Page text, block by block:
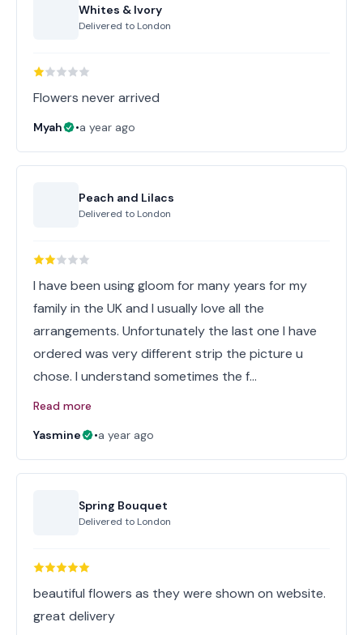
Whites & Ivory
Delivered to London
Flowers never arrived
Myah •a year ago
Peach and Lilacs
Delivered to London
I have been using gloom for many years for my
family in the UK and I usually love all the
arrangements. Unfortunately the last one I have
ordered was very different strip the picture u
chose. I understand sometimes the f…
Read more
Yasmine
•a year ago
Spring Bouquet
Delivered to London
beautiful flowers as they were shown on website.
great delivery